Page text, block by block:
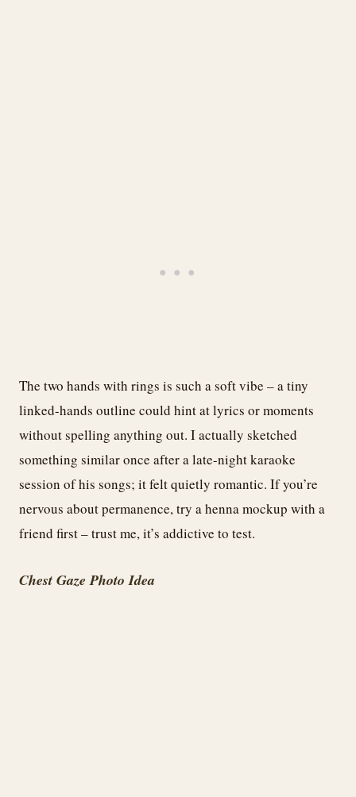
The two hands with rings is such a soft vibe – a tiny
linked-hands outline could hint at lyrics or moments
without spelling anything out. I actually sketched
something similar once after a late-night karaoke
session of his songs; it felt quietly romantic. If you’re
nervous about permanence, try a henna mockup with a
friend first – trust me, it’s addictive to test.
Chest Gaze Photo Idea